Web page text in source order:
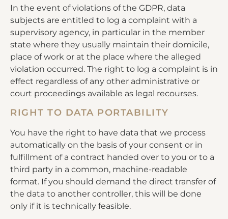
In the event of violations of the GDPR, data
subjects are entitled to log a complaint with a
supervisory agency, in particular in the member
state where they usually maintain their domicile,
place of work or at the place where the alleged
violation occurred. The right to log a complaint is in
effect regardless of any other administrative or
court proceedings available as legal recourses.
RIGHT TO DATA PORTABILITY
You have the right to have data that we process
automatically on the basis of your consent or in
fulfillment of a contract handed over to you or to a
third party in a common, machine-readable
format. If you should demand the direct transfer of
the data to another controller, this will be done
only if it is technically feasible.